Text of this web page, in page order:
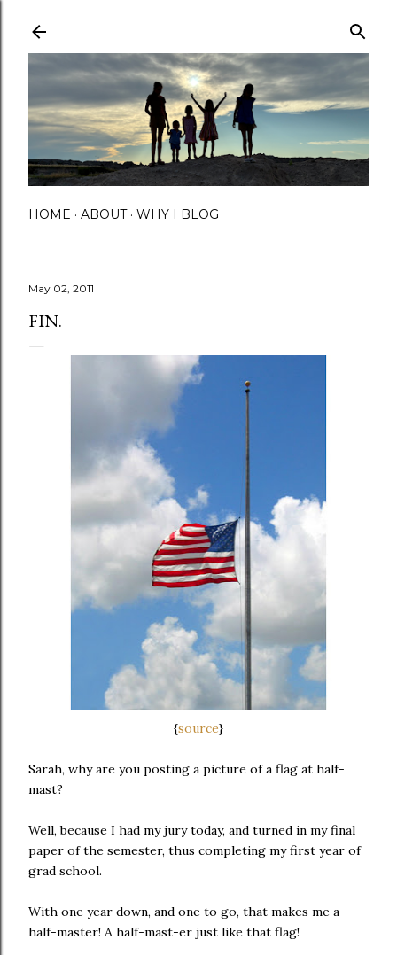
HOME ABOUT WHY I BLOG
May 02, 2011
FIN.
{source}
Sarah, why are you posting a picture of a flag at half-
mast?
Well, because I had my jury today, and turned in my final
paper of the semester, thus completing my first year of
grad school.
With one year down, and one to go, that makes me a
half-master! A half-mast-er just like that flag!